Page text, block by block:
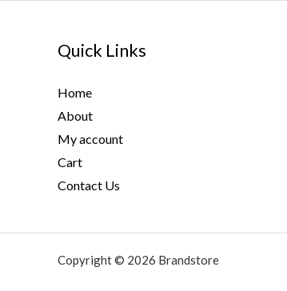
Quick Links
Home
About
My account
Cart
Contact Us
Copyright © 2026 Brandstore